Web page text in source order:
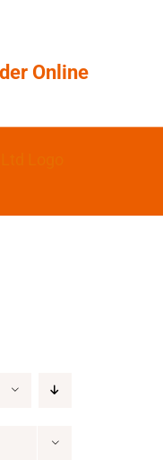
Online